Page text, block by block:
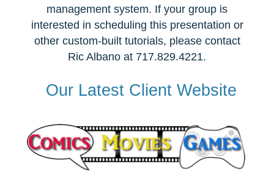
management system. If your group is
interested in scheduling this presentation or
other custom-built tutorials, please contact
Ric Albano at 717.829.4221.
Our Latest Client Website